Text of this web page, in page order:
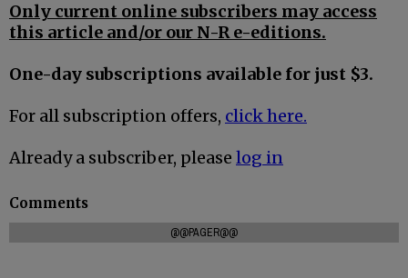
Only current online subscribers may access
this article and/or our N-R e-editions.
One-day subscriptions available for just $3.
For all subscription offers, click here.
Already a subscriber, please log in
Comments
@@PAGER@@